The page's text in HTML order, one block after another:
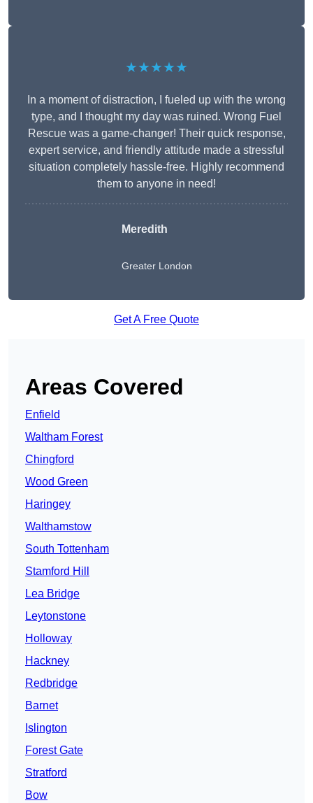
★★★★★
In a moment of distraction, I fueled up with the wrong
type, and I thought my day was ruined. Wrong Fuel
Rescue was a game-changer! Their quick response,
expert service, and friendly attitude made a stressful
situation completely hassle-free. Highly recommend
them to anyone in need!
Meredith
Greater London
Get A Free Quote
Areas Covered
Enfield
Waltham Forest
Chingford
Wood Green
Haringey
Walthamstow
South Tottenham
Stamford Hill
Lea Bridge
Leytonstone
Holloway
Hackney
Redbridge
Barnet
Islington
Forest Gate
Stratford
Bow